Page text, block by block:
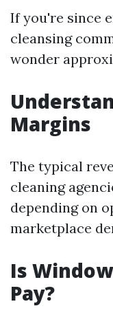
If you're since
cleansing
wonder
Margins
The typical
cleaning
depending on
marketplace
Is
Pay?